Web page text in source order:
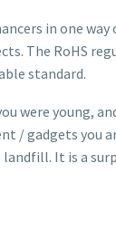
in one
The RoHS
standard.
were young,
gadgets you
It is a